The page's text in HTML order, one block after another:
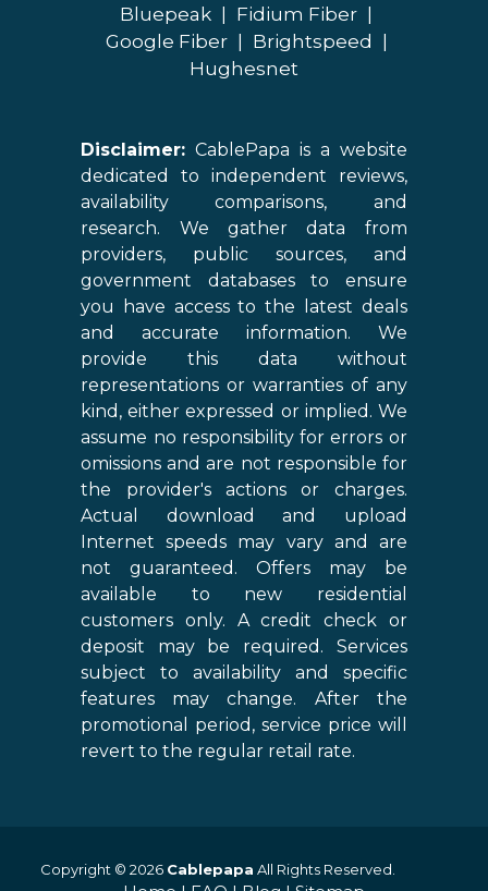
Bluepeak
Fidium Fiber
Google Fiber
Brightspeed
Hughesnet
Disclaimer: CablePapa is a website
dedicated to independent reviews,
availability comparisons, and
research. We gather data from
providers, public sources, and
government databases to ensure
you have access to the latest deals
and accurate information. We
provide this data without
representations or warranties of any
kind, either expressed or implied. We
assume no responsibility for errors or
omissions and are not responsible for
the provider's actions or charges.
Actual download and upload
Internet speeds may vary and are
not guaranteed. Offers may be
available to new residential
customers only. A credit check or
deposit may be required. Services
subject to availability and specific
features may change. After the
promotional period, service price will
revert to the regular retail rate.
Copyright © 2026 Cablepapa All Rights Reserved.